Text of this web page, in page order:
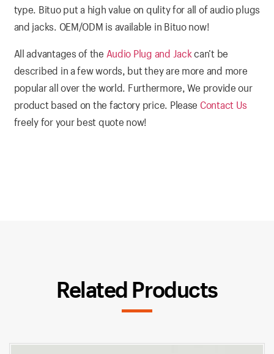
type. Bituo put a high value on qulity for all of audio plugs
and jacks. OEM/ODM is available in Bituo now!
All advantages of the Audio Plug and Jackcan’t be
described in a few words, but they are more and more
popular all over the world. Furthermore, We provide our
product based on the factory price. Please Contact Us
freely for your best quote now!
Related Products